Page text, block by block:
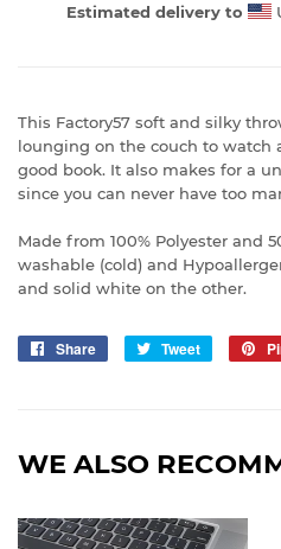
Estimated delivery to
This Factory57 soft and silky
lounging on the couch to watch
good book. It also makes for a
since you can never have too
Made from 100% Polyester and
washable (cold) and
and solid white on the other.
Share
Share
Tweet
Tweet
WE ALSO